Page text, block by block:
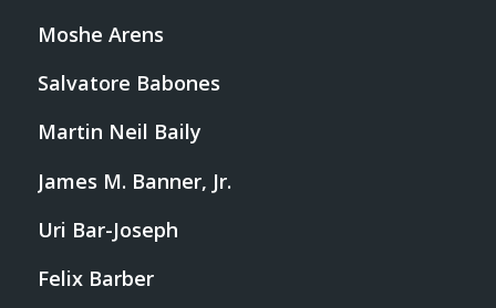
Moshe Arens
Salvatore Babones
Martin Neil Baily
James M. Banner, Jr.
Uri Bar-Joseph
Felix Barber